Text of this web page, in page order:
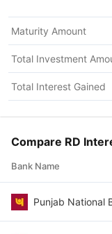
Maturity Amount
Total Investment
Total Interest Gained
Compare RD
Bank Name
Punjab National